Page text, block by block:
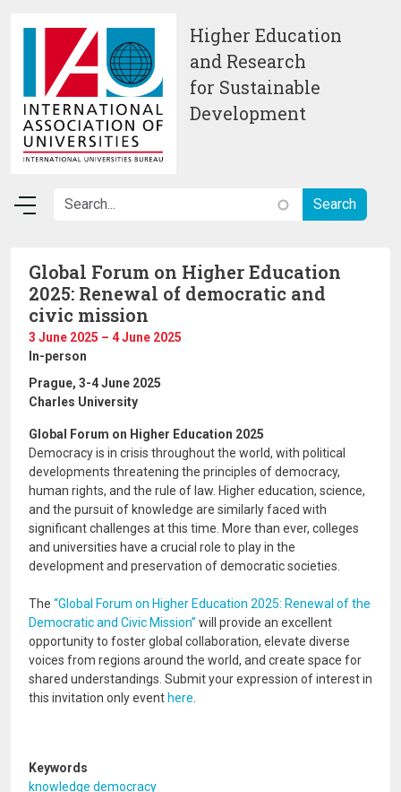
Higher Education
and Research
for Sustainable
Development
Global Forum on Higher Education
2025: Renewal of democratic and
civic mission
3 June 2025 – 4 June 2025
In-person
Prague, 3-4 June 2025
Charles University
Global Forum on Higher Education 2025
Democracy is in crisis throughout the world, with political
developments threatening the principles of democracy,
human rights, and the rule of law. Higher education, science,
and the pursuit of knowledge are similarly faced with
significant challenges at this time. More than ever, colleges
and universities have a crucial role to play in the
development and preservation of democratic societies.
The “Global Forum on Higher Education 2025: Renewal of the
Democratic and Civic Mission” will provide an excellent
opportunity to foster global collaboration, elevate diverse
voices from regions around the world, and create space for
shared understandings. Submit your expression of interest in
this invitation only event here
Keywords
knowledge democracy